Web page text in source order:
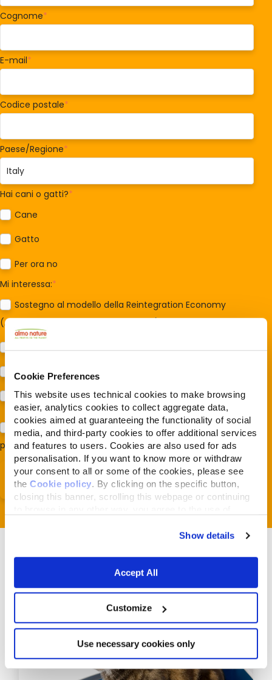
Cookie Preferences
This website uses technical cookies to make browsing
easier, analytics cookies to collect aggregate data,
cookies aimed at guaranteeing the functionality of social
media, and third-party cookies to offer additional services
and features to users. Cookies are also used for ads
personalisation. If you want to know more or withdraw
your consent to all or some of the cookies, please see
the Cookie policy. By clicking on the specific button,
closing this banner, scrolling this webpage or continuing
Show details
Accept All
Customize
Use necessary cookies only
Cognome*
E-mail*
Codice postale*
Paese/Regione*
Hai cani o gatti?*
Cane
Gatto
Per ora no
Mi interessa:*
Sostegno al modello della Reintegration Economy
(Almonature - Fondazione Capellino)
Protezione dei cani e dei gatti (Almo Nature)
Prodotti (Almo Nature)
Acconsento al trattamento dei miei dati e dichiaro di aver
preso visione della Privacy Policy*
Relaterade artiklar